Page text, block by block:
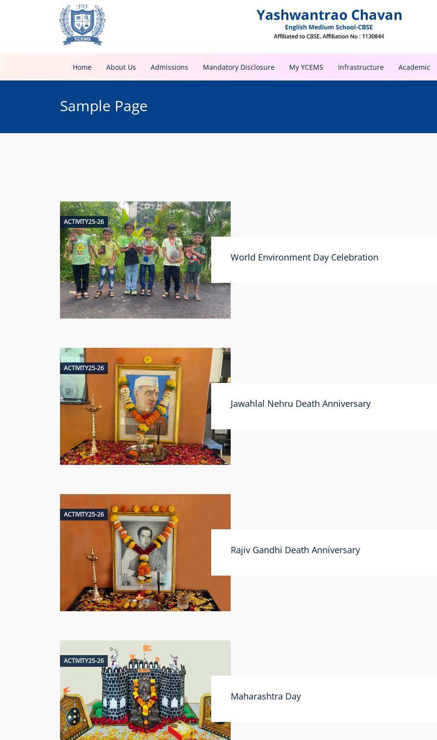
Home About Us Admissions Mandatory Disclosure My YCEMS Infrastructure Academic
Sample Page
ACTIVITY25-26
World Environment Day Celebration
ACTIVITY25-26
Jawahlal Nehru Death Anniversary
ACTIVITY25-26
Rajiv Gandhi Death Anniversary
ACTIVITY25-26
Maharashtra Day